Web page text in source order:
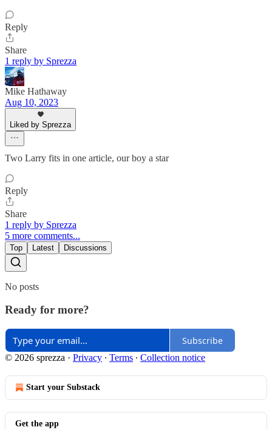
Reply
Share
1 reply by Sprezza
Mike Hathaway
Aug 10, 2023
Liked by Sprezza
Two Larry fits in one article, our boy a star
Reply
Share
1 reply by Sprezza
5 more comments...
Top Latest Discussions
No posts
Ready for more?
Subscribe
© 2026 sprezza · Privacy ∙ Terms ∙ Collection notice
Start your Substack
Get the app